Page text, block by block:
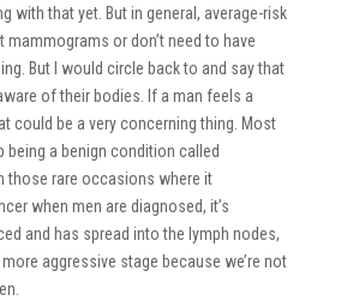
with that yet. But in general, average-risk
mammograms or don’t need to have
But I would circle back to and say that
of their bodies. If a man feels a
could be a very concerning thing. Most
being a benign condition called
those rare occasions where it
when men are diagnosed, it’s
and has spread into the lymph nodes,
aggressive stage because we’re not